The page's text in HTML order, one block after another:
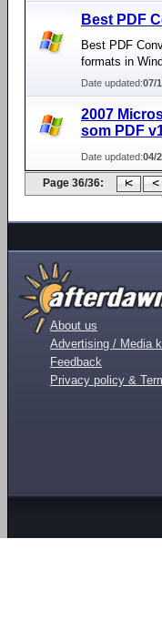
Best PDF
Best PDF
formats in
Date updated:07/
2007
som PDF
Date updated:04/
Page 36/36:
About us
Advertising / Media
Feedback
Privacy policy &